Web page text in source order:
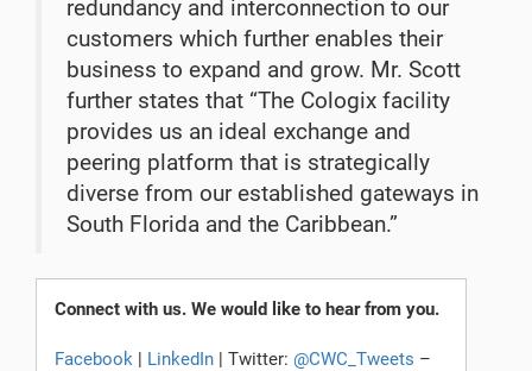
redundancy and interconnection to our
customers which further enables their
business to expand and grow. Mr. Scott
further states that “The Cologix facility
provides us an ideal exchange and
peering platform that is strategically
diverse from our established gateways in
South Florida and the Caribbean.”
Connect with us. We would like to hear from you.
Facebook | LinkedIn | Twitter: @CWC_Tweets –